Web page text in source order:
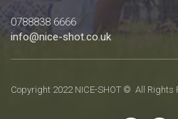
0788838 6666
info@nice-shot.co.uk
Copyright 2022 NICE-SHOT © All Rights